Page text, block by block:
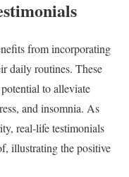
from incorporating
daily routines. These
to alleviate
and insomnia. As
real-life testimonials
illustrating the positive